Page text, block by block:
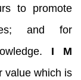
to promote
and for
I M
value which is